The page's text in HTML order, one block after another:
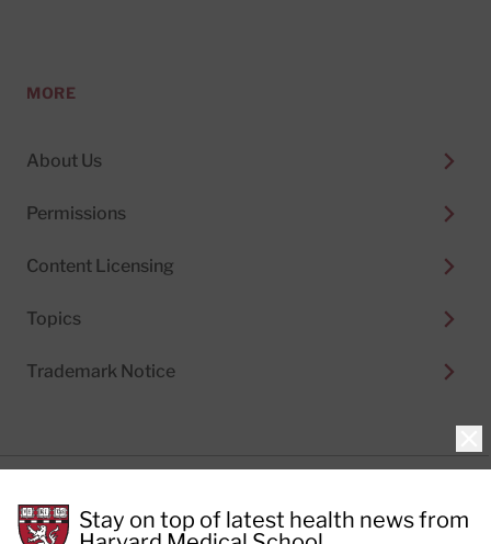
MORE
About Us
Permissions
Content Licensing
Topics
Trademark Notice
Cookie Policy
Terms of Use
Stay on top of latest health news from